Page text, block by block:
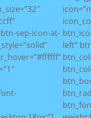
sep-icon-at-
left”